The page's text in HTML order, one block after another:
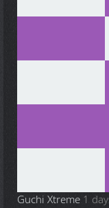
Guchi Xtreme 1